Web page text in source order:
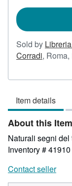
Sold by
Corradi, Roma,
Item details
About this Item
Naturali segni del
Inventory # 41910
Contact seller